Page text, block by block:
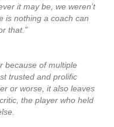
it may be, we weren’t
is nothing a coach can
that.”
because of multiple
trusted and prolific
or worse, it also leaves
the player who held